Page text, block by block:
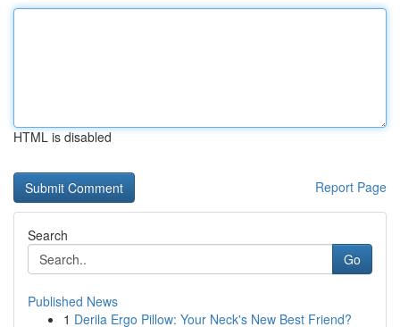
HTML is disabled
Report Page
Search
Go
Published News
1 Derila Ergo Pillow: Your Neck's New Best Friend?